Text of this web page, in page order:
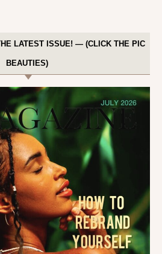
LATEST ISSUE! — (CLICK THE PIC
BEAUTIES)